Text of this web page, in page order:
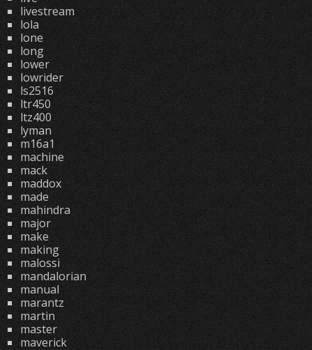
livestream
lola
lone
long
lower
lowrider
ls2516
ltr450
ltz400
lyman
m16a1
machine
mack
maddox
made
mahindra
major
make
making
malossi
mandalorian
manual
marantz
martin
master
maverick